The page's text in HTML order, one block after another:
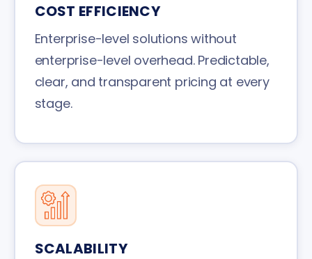
COST EFFICIENCY
Enterprise-level solutions without
enterprise-level overhead. Predictable,
clear, and transparent pricing at every
stage.
SCALABILITY